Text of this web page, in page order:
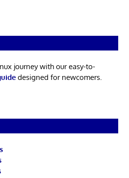
journey with our easy-to-
designed for newcomers.